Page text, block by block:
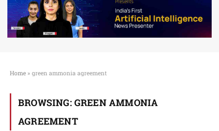
Home » green ammonia agreement
BROWSING: GREEN AMMONIA
AGREEMENT